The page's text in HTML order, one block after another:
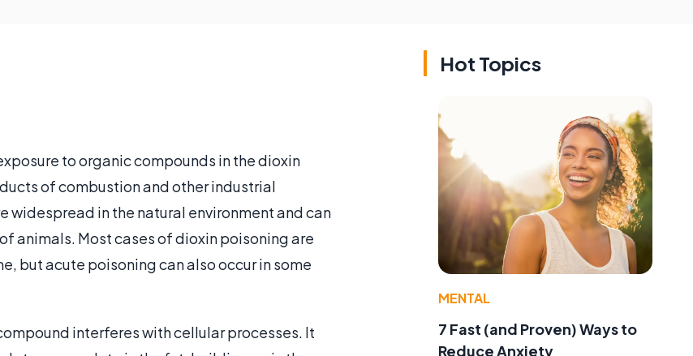
to organic compounds in the dioxin
of combustion and other industrial
widespread in the natural environment and can
animals. Most cases of dioxin poisoning are
but acute poisoning can also occur in some
interferes with cellular processes. It
Hot Topics
MENTAL
7 Fast (and Proven) Ways to
Reduce Anxiety